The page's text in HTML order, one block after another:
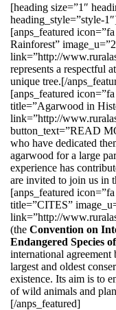
[heading size=”1″
heading_style=”style-
[anps_featured
Rainforest”
link=”http://
represents a respectful
unique tree.[/
[anps_featured
title=”Agarwood in
link=”http://
button_text=”READ
who have dedicated
agarwood for a large
experience has
are invited to join us in
[anps_featured
title=”CITES”
link=”http://
(the Convention on
Endangered Species
international agreement
largest and oldest
existence. Its aim is to
of wild animals and
[/anps_featured]